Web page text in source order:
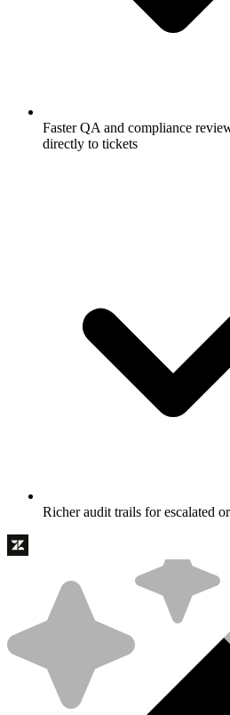
Faster QA and compliance
directly to tickets
Richer audit trails for escalated